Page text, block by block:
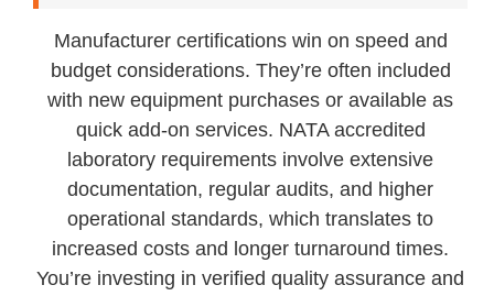
Manufacturer certifications win on speed and
budget considerations. They’re often included
with new equipment purchases or available as
quick add-on services. NATA accredited
laboratory requirements involve extensive
documentation, regular audits, and higher
operational standards, which translates to
increased costs and longer turnaround times.
You’re investing in verified quality assurance and